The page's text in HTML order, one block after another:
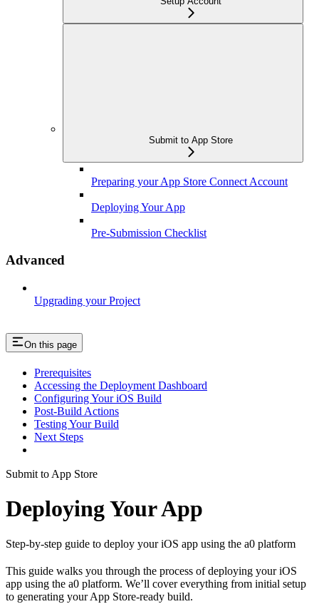
Submit to App Store
Preparing your App Store Connect Account
Deploying Your App
Pre-Submission Checklist
Advanced
Upgrading your Project
On this page
Prerequisites
Accessing the Deployment Dashboard
Configuring Your iOS Build
Post-Build Actions
Testing Your Build
Next Steps
Submit to App Store
Deploying Your App
Step-by-step guide to deploy your iOS app using the a0 platform
This guide walks you through the process of deploying your iOS
app using the a0 platform. We’ll cover everything from initial setup
to generating your App Store-ready build.